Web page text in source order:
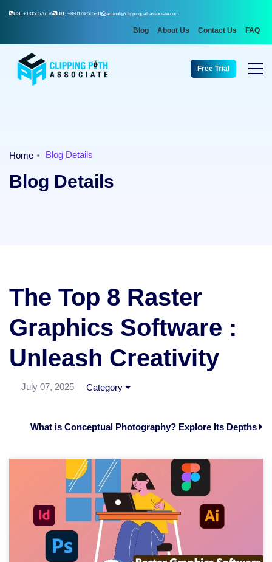
US: +13155576176 BD: +8801746565911 aminul@clippingpathassociate.com
Blog About Us Contact Us FAQ
Free Trial
Home Blog Details
Blog Details
The Top 8 Raster
Graphics Software :
Unleash Creativity
July 07, 2025 Category
What is Conceptual Photography? Explore Its Depths